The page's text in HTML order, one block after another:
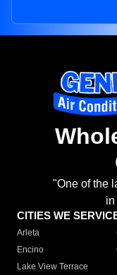
"One of the
in
CITIES WE
Arleta
Encino
Lake View Terrace